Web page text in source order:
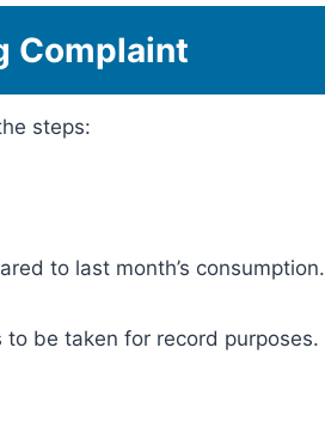
Complaint
steps:
to last month’s consumption.
be taken for record purposes.